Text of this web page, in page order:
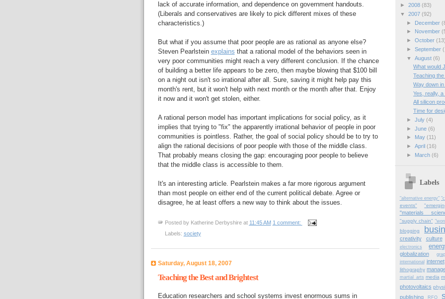
lack of accurate information, and dependence on government handouts.
(Liberals and conservatives are likely to pick different mixes of these
characteristics.)
But what if you assume that poor people are as rational as anyone else?
Steven Pearlstein explains that a rational model of the behaviors seen in
very poor communities might reach a very different conclusion. If the chance
of building a better life appears to be zero, then maybe blowing that $100 bill
on a night out isn't so irrational after all. Sure, saving it might help pay this
month's rent, but it won't help with next month or the month after that. Enjoy
it now and it won't get stolen, either.
A rational person model has important implications for social policy, as it
implies that trying to "fix" the apparently irrational behavior of people in poor
communities is pointless. Rather, the goal of social policy should be to try to
align the rational decisions of poor people with those of the middle class.
That probably means closing the gap: encouraging poor people to believe
that the middle class is accessible to them.
It's an interesting article. Pearlstein makes a far more rigorous argument
than most people on either end of the current political debate. Agree or
disagree, he at least offers a new way to think about the issues.
Posted by Katherine Derbyshire at 11:45 AM 1 comment:
Labels: society
Saturday, August 18, 2007
Teaching the Best and Brightest
Education researchers and school systems invest enormous sums in
► 2008 (83)
▼ 2007 (92)
►
December
►
November
► October
► September
▼ August (6)
What would
Teaching
Way down
Yes, really,
All silicon
Time for
► July (4)
► June (6)
►
May (11)
► April (16)
►
March (6)
Labels
"alternative energy"
events"
"materials
"supply chain"
blogging
creativity culture
electronics
globalization
international internet
lithography
martial_arts media
photovoltaics
publishing RFQ